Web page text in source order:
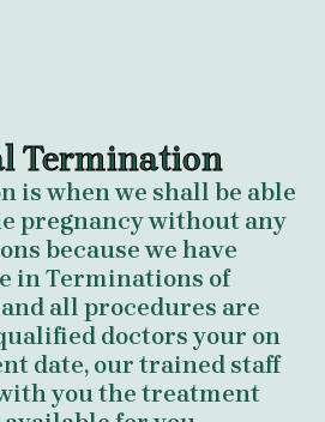
Termination
is when we shall be able
pregnancy without any
because we have
in Terminations of
all procedures are
doctors your on
date, our trained staff
you the treatment